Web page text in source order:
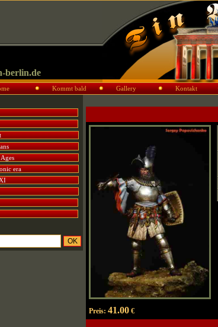
berlin.de
Kommt bald Gallery Kontakt
era
Preis: 41.00€